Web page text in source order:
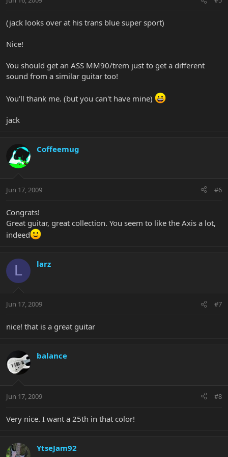
(jack looks over at his trans blue super sport)
Nice!
You should get an ASS MM90/trem just to get a different
sound from a similar guitar too!
You'll thank me. (but you can't have mine)
jack
Coffeemug
Jun 17, 2009 #6
Congrats!
Great guitar, great collection. You seem to like the Axis a lot,
indeed
L larz
Jun 17, 2009 #7
nice! that is a great guitar
balance
Jun 17, 2009 #8
Very nice. I want a 25th in that color!
YtseJam92